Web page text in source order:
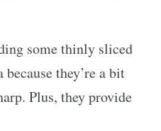
some thinly sliced
they’re a bit
Plus, they provide